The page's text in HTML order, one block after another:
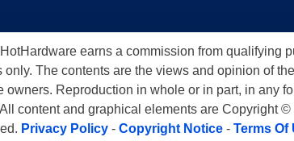
earns a commission from qualifying
The contents are the views and opinion of
Reproduction in whole or in part, in any
content and graphical elements are Copyright
Privacy Policy- Copyright Notice- Terms Of